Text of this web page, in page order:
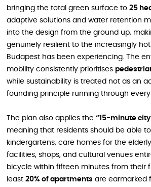
bringing the total green surface to 25
adaptive solutions and water retention
into the design from the ground up,
genuinely resilient to the increasingly
Budapest has been experiencing. The
mobility consistently prioritises
while sustainability is treated not as an
founding principle running through
The plan also applies the “15-minute
meaning that residents should be able
kindergartens, care homes for the
facilities, shops, and cultural venues
bicycle within fifteen minutes from their
least 20% of apartments are earmarked